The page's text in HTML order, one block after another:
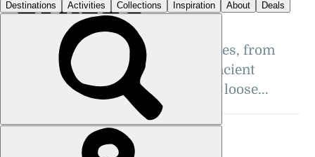
AZORES
Our top tips for visiting the Azores, from
whale watching and climbing ancient
volcanoes to keeping your plans loose...
ABSOLUTELY LUCY
6 DEC 2024
• 7 MIN READ